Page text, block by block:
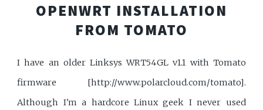
OPENWRT INSTALLATION
FROM TOMATO
I have an older Linksys WRT54GL v1.1 with Tomato
firmware [http://www.polarcloud.com/tomato].
Although I'm a hardcore Linux geek I never used